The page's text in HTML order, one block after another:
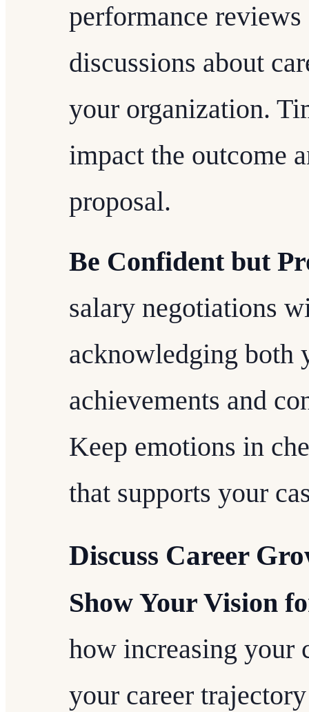
performance
discussions about
your organization.
impact the outcome
proposal.
Be Confident but
salary negotiations
acknowledging both
achievements and
Keep emotions in
that supports your
Discuss Career
Show Your Vision
how increasing your
your career